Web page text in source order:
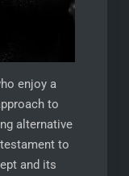
enjoy a
to
alternative
to
and its